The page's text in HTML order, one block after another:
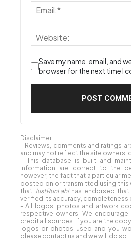
Save my name, email, and
browser for the next time I
Disclaimer:
- Reviews, comments and ratings
and may not reflect the site owners'
- This database is built and
information are correct to the
however, the fact that a particular
posted on or transmitted using
that JustRunLah!has endorsed that
verified its accuracy, completeness
- All logos, photos and artwork
respective owners. We
credit all sources. If you are the
logos or photos used and you
please contact us and we will do so.